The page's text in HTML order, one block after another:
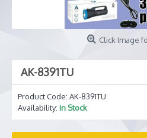
Click Image
AK-8391TU
Product Code: AK-8391TU
Availability: In Stock